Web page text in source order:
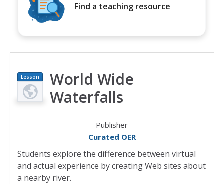
Find a teaching resource
Lesson
Plan
World Wide
Waterfalls
Publisher
Curated OER
Students explore the difference between virtual
and actual experience by creating Web sites about
a nearby river.